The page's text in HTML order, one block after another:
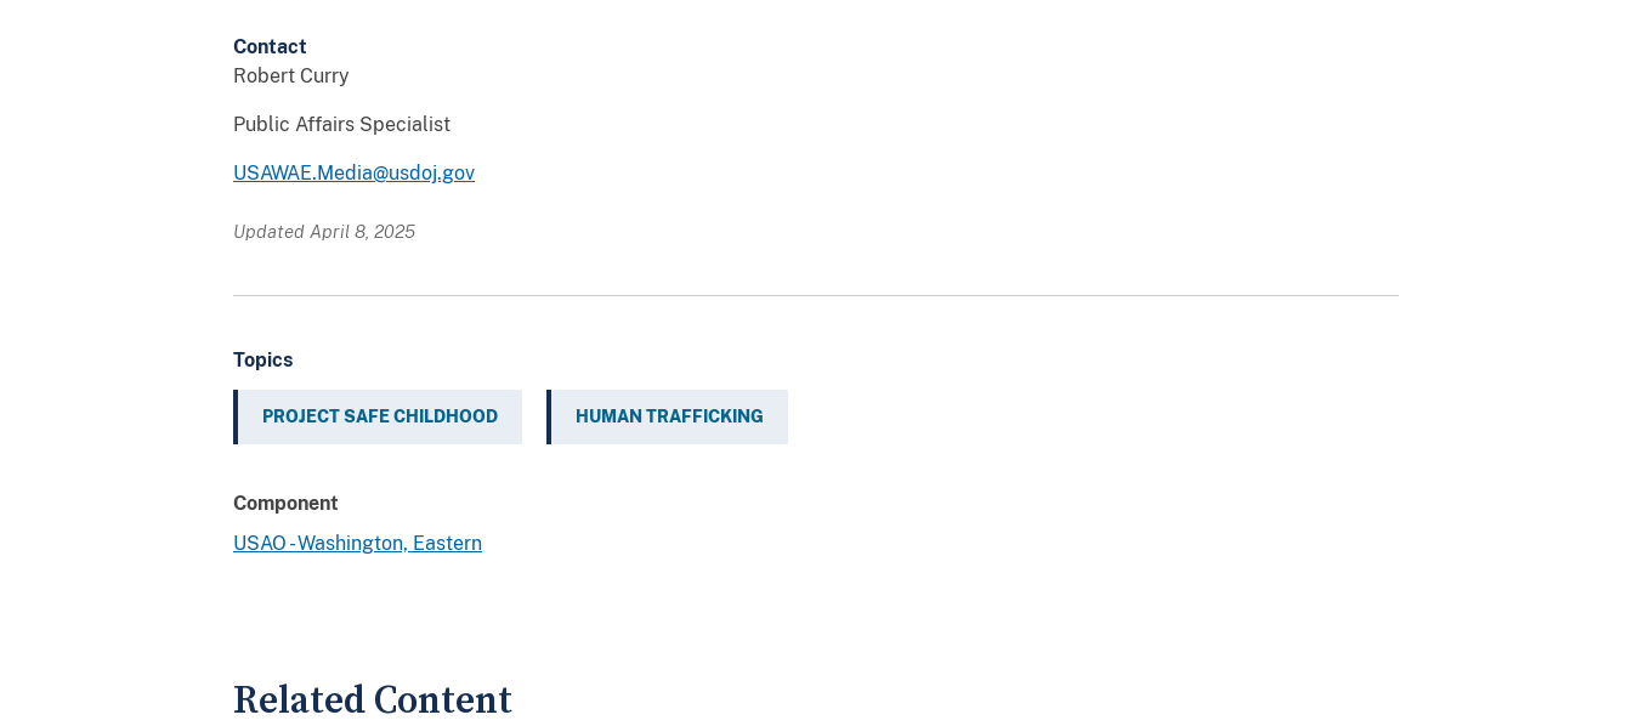
Contact
Robert Curry
Public Affairs Specialist
USAWAE.Media@usdoj.gov
Updated April 8, 2025
Topics
PROJECT SAFE CHILDHOOD HUMAN TRAFFICKING
Component
USAO - Washington, Eastern
Related Content